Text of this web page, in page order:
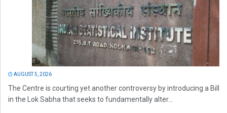
AUGUST 5, 2026
The Centre is courting yet another controversy by introducing a Bill
in the Lok Sabha that seeks to fundamentally alter...